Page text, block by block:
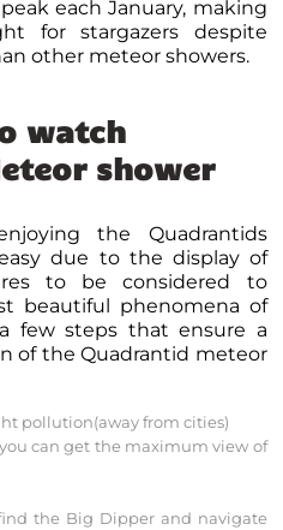
each January, making
for stargazers despite
other meteor showers.
watch
shower
the Quadrantids
due to the display of
to be considered to
beautiful phenomena of
few steps that ensure a
of the Quadrantid meteor
pollution(away from cities)
can get the maximum view of
the Big Dipper and navigate